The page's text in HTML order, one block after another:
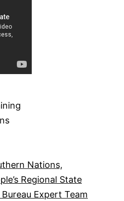
Nations,
Regional State
Expert Team